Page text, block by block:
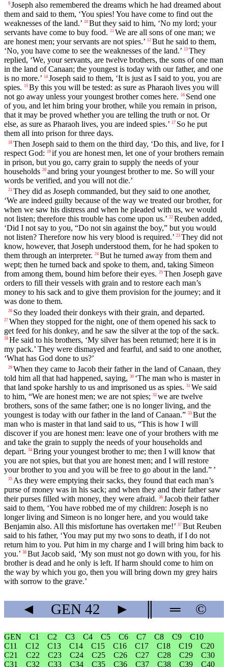
9 Joseph also remembered the dreams which he had dreamed about
them and said to them, ‘You spies! You have come to find out the
weaknesses of the land.’ 10 But they said to him, ‘No my lord; your
servants have come to buy food.
11 We are all sons of one man; we
are honest men; your servants are not spies.’ 12 But he said to them,
‘No, you have come to see the weaknesses of the land.’ 13 They
replied, ‘We, your servants, are twelve brothers, the sons of one man
in the land of Canaan; the youngest is today with our father, and one
is no more.’ 14 Joseph said to them, ‘It is just as I said to you, you are
spies.
15 By this you will be tested: as sure as Pharaoh lives you will
not go away unless your youngest brother comes here.
16 Send one
of you, and let him bring your brother, while you remain in prison,
that it may be proved whether you are telling the truth or not. Or
else, as sure as Pharaoh lives, you are indeed spies.’ 17 So he put
them all into prison for three days.
18 Then Joseph said to them on the third day, ‘Do this, and live, for I
respect God: 19 if you are honest men, let one of your brothers remain
in prison, but you go, carry grain to supply the needs of your
households 20 and bring your youngest brother to me. So will your
words be verified, and you will not die.’
21 They did as Joseph commanded, but they said to one another,
‘We are indeed guilty because of the way we treated our brother, for
when we saw his distress and when he pleaded with us, we would
not listen; therefore this trouble has come upon us.’ 22 Reuben added,
‘Did I not say to you, “Do not sin against the boy,” but you would
not listen? Therefore now his very blood is required.’ 23 They did not
know, however, that Joseph understood them, for he had spoken to
them through an interpreter. 24 But he turned away from them and
wept; then he turned back and spoke to them, and, taking Simeon
from among them, bound him before their eyes. 25 Then Joseph gave
orders to fill their vessels with grain and to restore each man’s
money to his sack and to give them provision for the journey; and it
was done to them.
26 So they loaded their donkeys with their grain, and departed.
27 When they stopped for the night, one of them opened his sack to
get feed for his donkey, and he saw the silver at the top of the sack.
28 He said to his brothers, ‘My silver has been returned; here it is in
my pack.’ They were dismayed and fearful, and said to one another,
‘What has God done to us?’
29 When they came to Jacob their father in the land of Canaan, they
told him all that had happened, saying, 30 ‘The man who is master in
that land spoke harshly to us and imprisoned us as spies. 31 We said
to him, “We are honest men; we are not spies; 32 we are twelve
brothers, sons of the same father; one is no longer living, and the
youngest is today with our father in the land of Canaan.” 33 But the
man who is master in that land said to us, “This is how I will
discover if you are honest men: leave one of your brothers with me
and take the grain to supply the needs of your households and
depart. 34 Bring your youngest brother to me; then I will know that
you are not spies, but that you are honest men; and I will restore
your brother to you and you will be free to go about in the land.” ’
35 As they were emptying their sacks, they found that each man’s
purse of money was in his sack; and when they and their father saw
their purses filled with money, they were afraid. 36 Jacob their father
said to them, ‘You have robbed me of my children: Joseph is no
longer living and Simeon is no longer here, and you would take
Benjamin also. All this misfortune has overtaken me!’ 37 But Reuben
said to his father, ‘You may put my two sons to death, if I do not
return him to you. Put him in my charge and I will bring him back to
you.’ 38 But Jacob said, ‘My son must not go down with you, for his
brother is dead and he only is left. If harm should come to him on
the way by which you go, then you will bring down my grey hairs
with sorrow to the grave.’
◄ GEN 42 ► ═ ©
GEN C1 C2 C3 C4 C5 C6 C7 C8 C9
C10
C11
C12 C13 C14 C15 C16 C17 C18 C19
C20
C21
C22 C23 C24 C25 C26 C27 C28 C29
C30
C31
C32 C33 C34 C35 C36 C37 C38 C39 C40